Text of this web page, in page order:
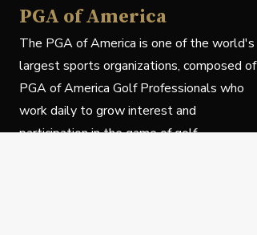
PGA of America
The PGA of America is one of the world's
largest sports organizations, composed of
PGA of America Golf Professionals who
work daily to grow interest and
participation in the game of golf.